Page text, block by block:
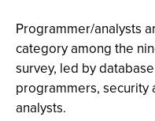
Programmer/analysts
category among the
survey, led by
programmers, security
analysts.